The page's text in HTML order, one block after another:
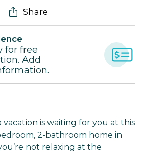
Share
for free
Add
is waiting for you at this
2-bathroom home in
not relaxing at the